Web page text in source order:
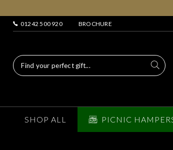
01242 500 920 BROCHURE
SHOP ALL PICNIC